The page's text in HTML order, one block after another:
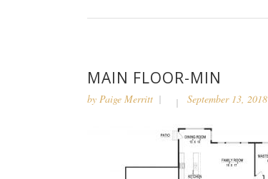
MAIN FLOOR-MIN
by Paige Merritt September 13, 2018